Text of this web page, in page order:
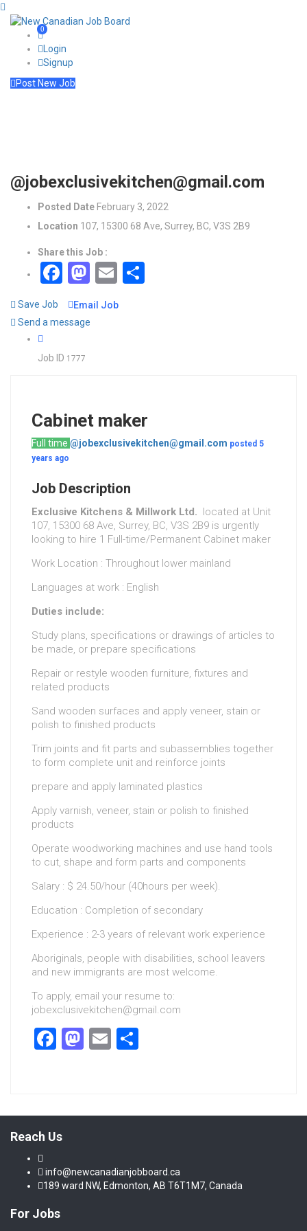
0
Login
Signup
Post New Job
@jobexclusivekitchen@gmail.com
Posted Date February 3, 2022
Location 107, 15300 68 Ave, Surrey, BC, V3S 2B9
Share this Job :
Facebook
Mastodon
Email
Save Job
Email Job
Send a message
Job ID 1777
Cabinet maker
Full time @jobexclusivekitchen@gmail.com posted 5
years ago
Job Description
Exclusive Kitchens & Millwork Ltd. located at Unit
107, 15300 68 Ave, Surrey, BC, V3S 2B9 is urgently
looking to hire 1 Full-time/Permanent Cabinet maker
Work Location : Throughout lower mainland
Languages at work : English
Duties include:
Study plans, specifications or drawings of articles to
be made, or prepare specifications
Repair or restyle wooden furniture, fixtures and
related products
Sand wooden surfaces and apply veneer, stain or
polish to finished products
Trim joints and fit parts and subassemblies together
to form complete unit and reinforce joints
prepare and apply laminated plastics
Apply varnish, veneer, stain or polish to finished
products
Operate woodworking machines and use hand tools
to cut, shape and form parts and components
Salary : $ 24.50/hour (40hours per week).
Education : Completion of secondary
Experience : 2-3 years of relevant work experience
Aboriginals, people with disabilities, school leavers
and new immigrants are most welcome.
To apply, email your resume to:
jobexclusivekitchen@gmail.com
Facebook
Mastodon
Email
Reach Us
info@newcanadianjobboard.ca
189 ward NW, Edmonton, AB T6T1M7, Canada
For Jobs